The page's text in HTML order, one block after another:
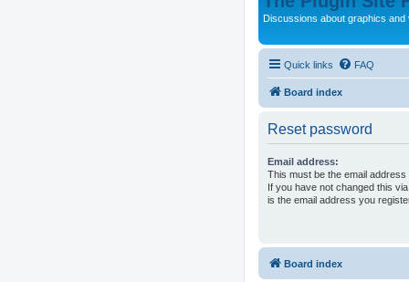
Discussions about graphics and
Quick links FAQ
Board index
Reset password
Email address:
This must be the email
If you have not changed this
is the email address you
Board index